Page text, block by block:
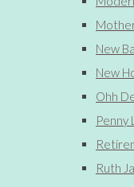
New
New
Ohh
Penny
Ruth